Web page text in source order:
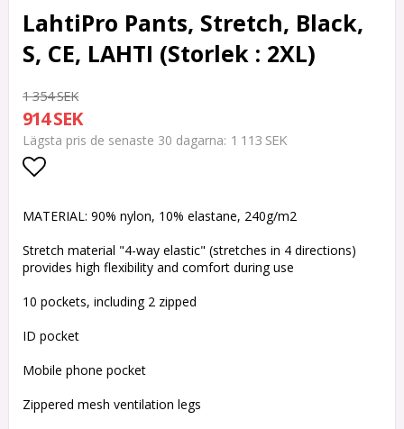
LahtiPro Pants, Stretch, Black,
S, CE, LAHTI (Storlek : 2XL)
1 354 SEK
914 SEK
Lägsta pris de senaste 30 dagarna 1 113 SEK
Lägg till i favoritlistan
MATERIAL: 90% nylon, 10% elastane, 240g/m2
Stretch material "4-way elastic" (stretches in 4 directions)
provides high flexibility and comfort during use
10 pockets, including 2 zipped
ID pocket
Mobile phone pocket
Zippered mesh ventilation legs